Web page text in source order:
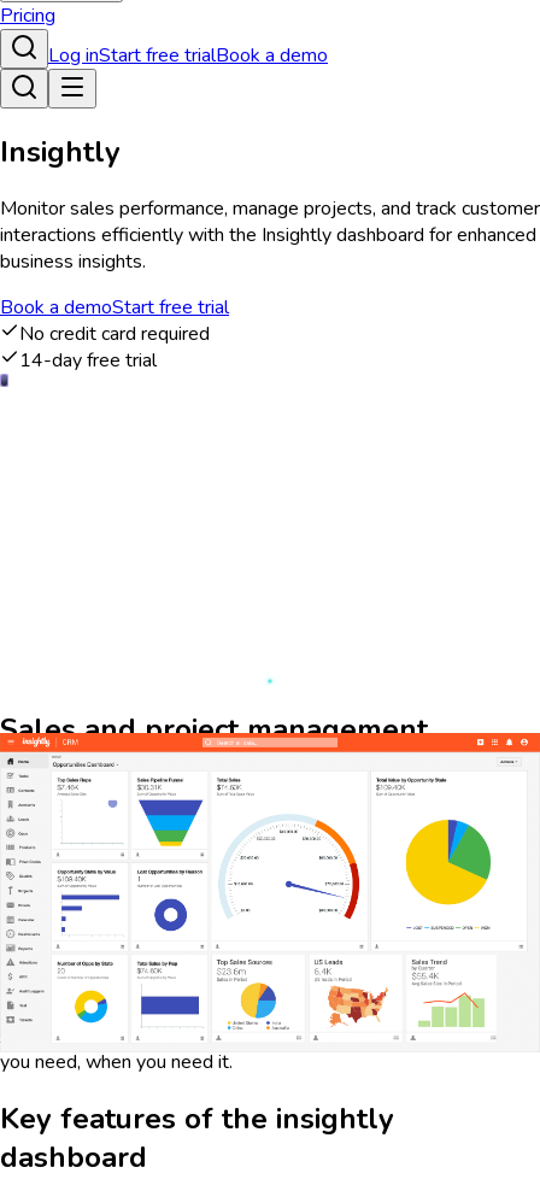
Pricing
Log inStart free trialBook a demo
Insightly
Monitor sales performance, manage projects, and track customer
interactions efficiently with the Insightly dashboard for enhanced
business insights.
Book a demoStart free trial
No credit card required
14-day free trial
Sales and project management
overview
The Insightly dashboard provides a comprehensive view of your
sales pipeline and project management processes. It allows
users to track leads, opportunities, and project milestones in
real-time, ensuring that you stay on top of your business
operations. By integrating customer relationship management
(CRM) and project management tools, Insightly offers a
seamless experience that helps streamline workflows and
improve productivity. The dashboard's intuitive interface and
customizable widgets make it easy to access the information
you need, when you need it.
Key features of the insightly
dashboard